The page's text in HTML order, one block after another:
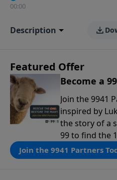
00:00
Description
Featured Offer
Become a
Join the 9941
inspired by
the story of a
99 to find the
that same
through the
Join the 9941 Partners